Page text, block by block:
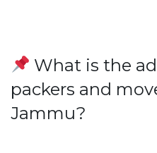
What is the
packers and
Jammu?